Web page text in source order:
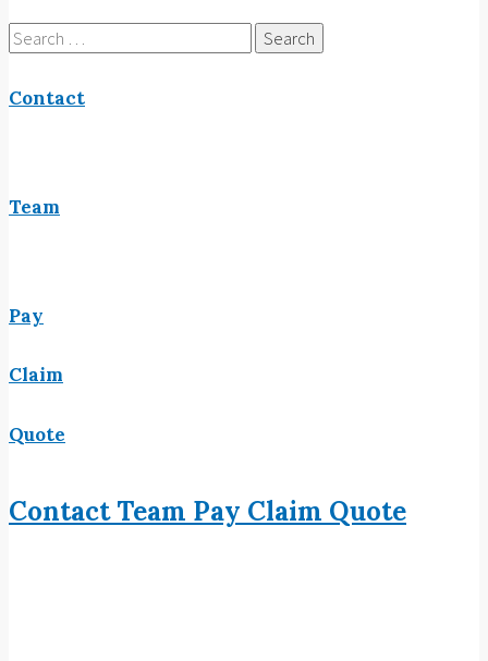
Search
for:
Contact
Team
Pay
Claim
Quote
ContactTeam Pay Claim Quote